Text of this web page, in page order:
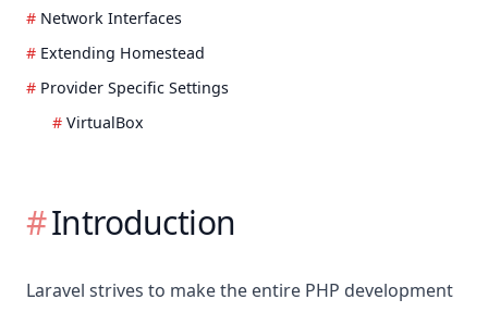
Network Interfaces
Extending Homestead
Provider Specific Settings
VirtualBox
Introduction
Laravel strives to make the entire PHP development